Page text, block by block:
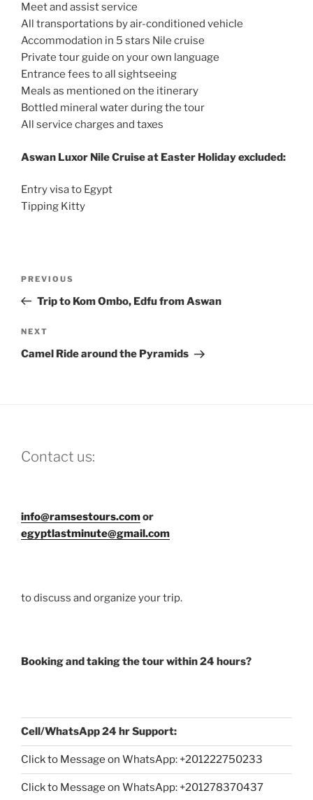
Meet and assist service
All transportations by air-conditioned vehicle
Accommodation in 5 stars Nile cruise
Private tour guide on your own language
Entrance fees to all sightseeing
Meals as mentioned on the itinerary
Bottled mineral water during the tour
All service charges and taxes
Aswan Luxor Nile Cruise at Easter Holiday excluded:
Entry visa to Egypt
Tipping Kitty
Previous
Post
PREVIOUS
Trip to Kom Ombo, Edfu from Aswan
Next
Post
NEXT
Camel Ride around the Pyramids
Contact us:
info@ramsestours.comor
egyptlastminute@gmail.com
to discuss and organize your trip.
Booking and taking the tour within 24 hours?
Cell/WhatsApp 24 hr Support:
Click to Message on WhatsApp: +201222750233
Click to Message on WhatsApp: +201278370437